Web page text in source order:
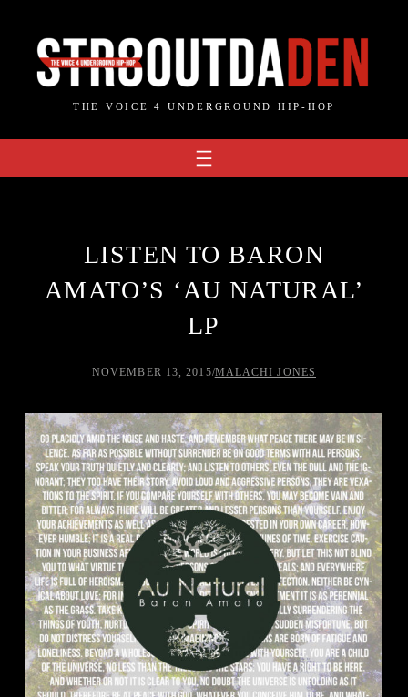
content
THE VOICE 4 UNDERGROUND HIP-HOP
LISTEN TO BARON
AMATO’S ‘AU NATURAL’
LP
NOVEMBER 13, 2015/MALACHI JONES